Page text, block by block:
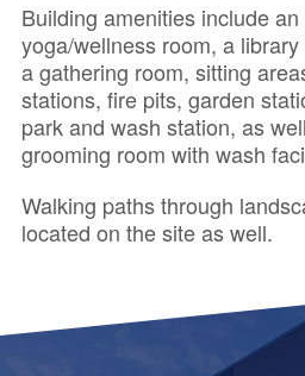
Building amenities include
yoga/wellness room, a
a gathering room, sitting
stations, fire pits, garden
park and wash station, as
grooming room with wash
Walking paths through
located on the site as well.